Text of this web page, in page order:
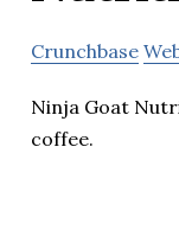
Crunchbase
Ninja Goat
coffee.